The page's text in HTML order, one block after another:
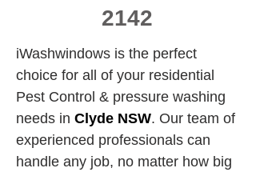
2142
iWashwindows is the perfect
choice for all of your residential
Pest Control & pressure washing
needs in Clyde NSW. Our team of
experienced professionals can
handle any job, no matter how big